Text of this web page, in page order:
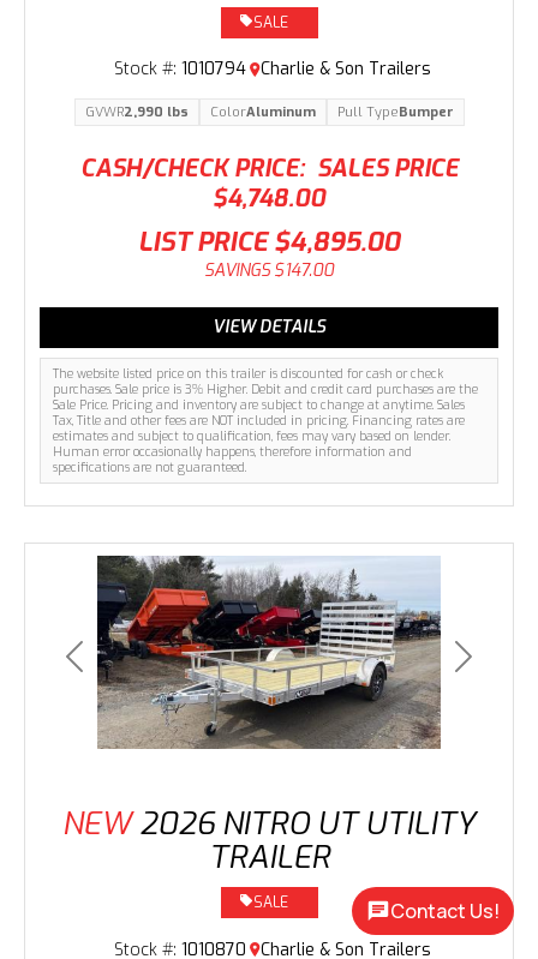
CASH/CHECK PRICE: SALES PRICE
$4,748.00
The website listed price on this trailer is discounted for cash or check
purchases. Sale price is 3% Higher. Debit and credit card purchases are the
Sale Price. Pricing and inventory are subject to change at anytime. Sales
Tax, Title and other fees are NOT included in pricing. Financing rates are
estimates and subject to qualification, fees may vary based on lender.
Human error occasionally happens, therefore information and
specifications are not guaranteed.
SALE
Stock #: 1010794 Charlie & Son Trailers
LIST PRICE $4,895.00
SAVINGS $147.00
GVWR2,990 lbs ColorAluminum Pull TypeBumper
VIEW DETAILS
Previous Next
NEW 2026 NITRO UT UTILITY
TRAILER
SALE
Stock #: 1010870 Charlie & Son Trailers
Contact Us!